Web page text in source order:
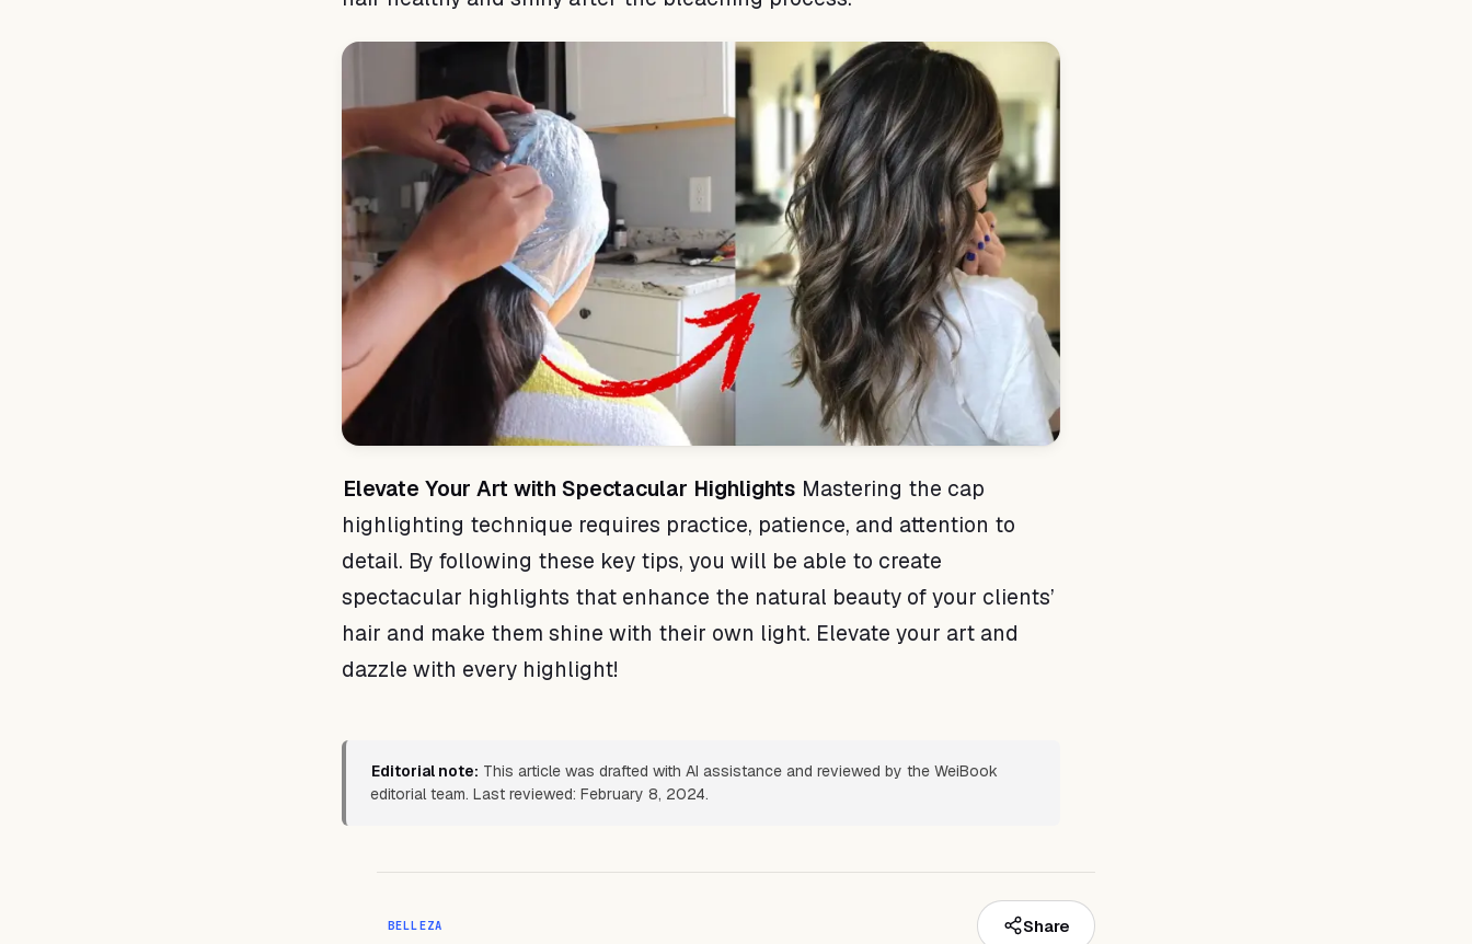
Elevate Your Art with Spectacular Highlights Mastering the cap
highlighting technique requires practice, patience, and attention to
detail. By following these key tips, you will be able to create
spectacular highlights that enhance the natural beauty of your clients’
hair and make them shine with their own light. Elevate your art and
dazzle with every highlight!
Editorial note: This article was drafted with AI assistance and reviewed by the WeiBook
editorial team. Last reviewed: February 8, 2024.
BELLEZA Share